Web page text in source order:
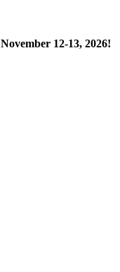
November 12-13, 2026!